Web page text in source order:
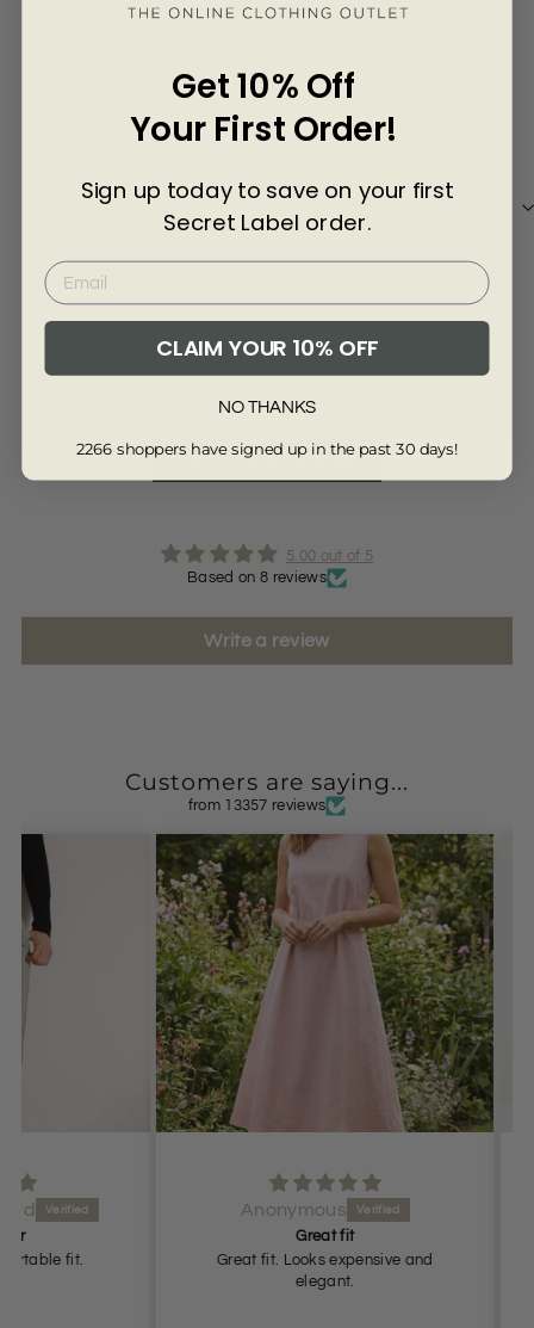
Review collected from another provider
Full Review
Read More Reviews
5.00 out of 5
Based on 8 reviews
Write a review
Customers are saying...
from 13357 reviews
fit.
Anonymous
Great fit
Great fit. Looks expensive and
elegant.
Get 10% Off
Your First Order!
Sign up today to save on your first
Secret Label order.
CLAIM YOUR 10% OFF
NO THANKS
2266 shoppers have signed up in the past 30 days!